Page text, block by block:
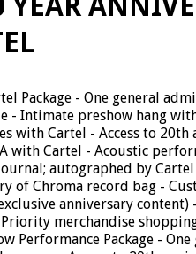
Package - One general
- Intimate preshow hang
with Cartel - Access to 20th
with Cartel - Acoustic
autographed by
of Chroma record bag -
anniversary content)
merchandise
Performance Package -